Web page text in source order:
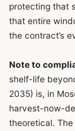
protecting that
that entire
the contract’s
Note to
shelf-life
2035) is, in
harvest-now-
theoretical. The